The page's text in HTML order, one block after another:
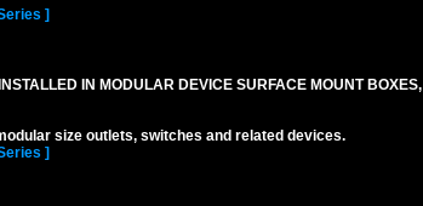
]
IN MODULAR DEVICE SURFACE MOUNT BOXES,
size outlets, switches and related devices.
]